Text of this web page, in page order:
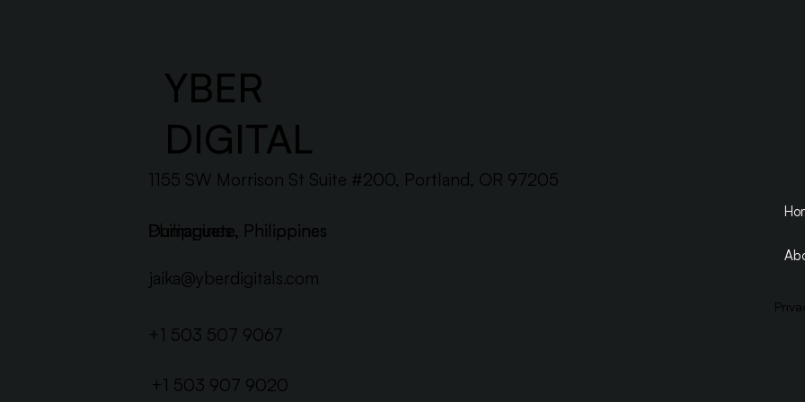
YBER
DIGITAL
Philippines
Dumaguete, Philippines
1155 SW Morrison St Suite #200, Portland, OR 97205
Dumaguete, Philippines
jaika@yberdigitals.com
+1 503 507 9067
+1 503 907 9020